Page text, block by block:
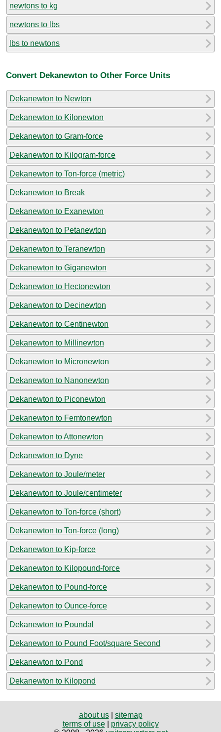
newtons to kg
newtons to lbs
lbs to newtons
Convert Dekanewton to Other Force Units
Dekanewton to Newton
Dekanewton to Kilonewton
Dekanewton to Gram-force
Dekanewton to Kilogram-force
Dekanewton to Ton-force (metric)
Dekanewton to Break
Dekanewton to Exanewton
Dekanewton to Petanewton
Dekanewton to Teranewton
Dekanewton to Giganewton
Dekanewton to Hectonewton
Dekanewton to Decinewton
Dekanewton to Centinewton
Dekanewton to Millinewton
Dekanewton to Micronewton
Dekanewton to Nanonewton
Dekanewton to Piconewton
Dekanewton to Femtonewton
Dekanewton to Attonewton
Dekanewton to Dyne
Dekanewton to Joule/meter
Dekanewton to Joule/centimeter
Dekanewton to Ton-force (short)
Dekanewton to Ton-force (long)
Dekanewton to Kip-force
Dekanewton to Kilopound-force
Dekanewton to Pound-force
Dekanewton to Ounce-force
Dekanewton to Poundal
Dekanewton to Pound Foot/square Second
Dekanewton to Pond
Dekanewton to Kilopond
about us| sitemap
terms of use| privacy policy